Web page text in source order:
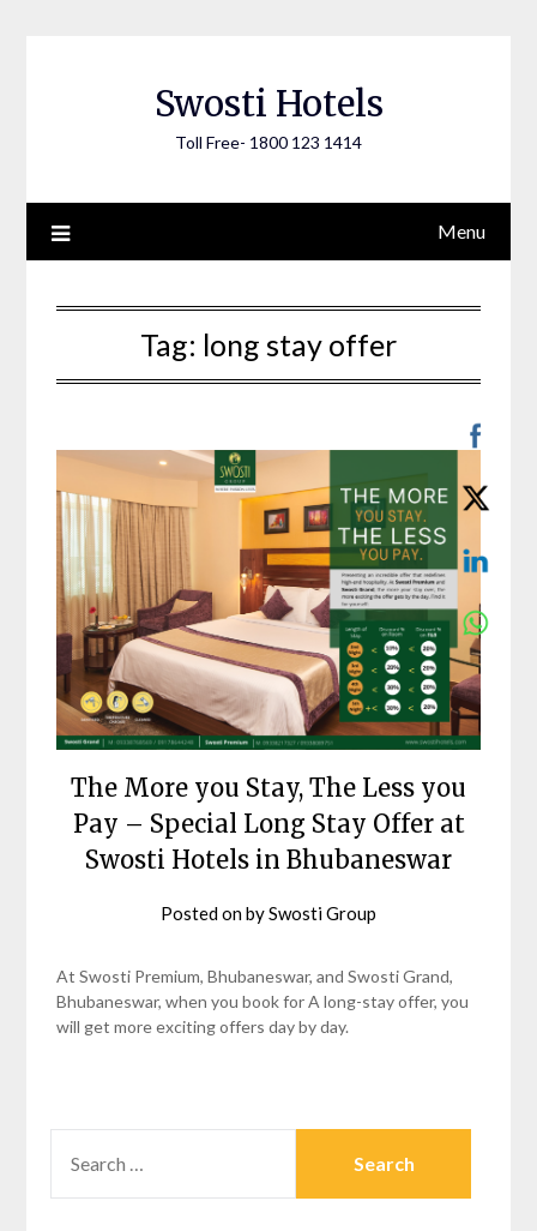
Swosti Hotels
Toll Free- 1800 123 1414
Menu
Tag: long stay offer
The More you Stay, The Less you
Pay – Special Long Stay Offer at
Swosti Hotels in Bhubaneswar
Posted onbySwosti Group
At Swosti Premium, Bhubaneswar, and Swosti Grand,
Bhubaneswar, when you book for A long-stay offer, you
will get more exciting offers day by day.
FOR: